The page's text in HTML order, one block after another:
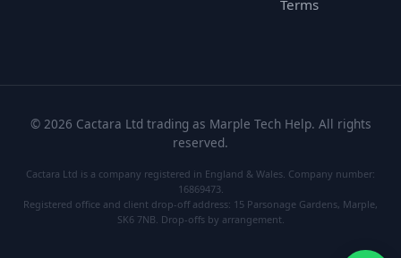
Terms
© 2026 Cactara Ltd trading as Marple Tech Help. All rights
reserved.
Cactara Ltd is a company registered in England & Wales. Company number:
16869473.
Registered office and client drop-off address: 15 Parsonage Gardens, Marple,
SK6 7NB. Drop-offs by arrangement.